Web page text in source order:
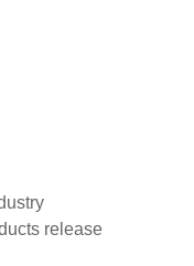
release